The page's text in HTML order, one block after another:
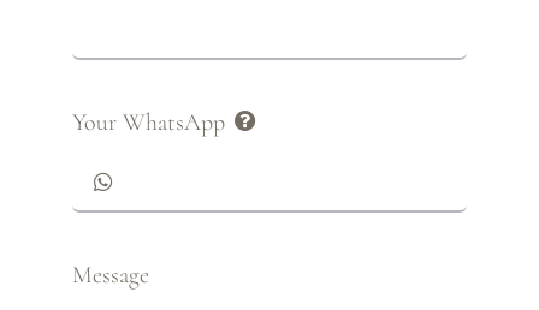
Your WhatsApp
Message